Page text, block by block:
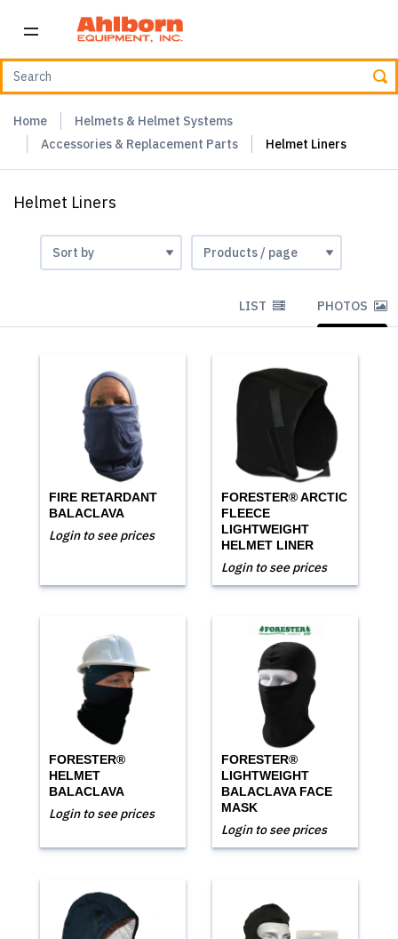
Home
Helmets & Helmet Systems
Accessories & Replacement Parts
Helmet Liners
Helmet Liners
LIST PHOTOS
FIRE RETARDANT
BALACLAVA
Login to see prices
FORESTER® ARCTIC
FLEECE
LIGHTWEIGHT
HELMET LINER
Login to see prices
FORESTER®
HELMET
BALACLAVA
Login to see prices
FORESTER®
LIGHTWEIGHT
BALACLAVA FACE
MASK
Login to see prices